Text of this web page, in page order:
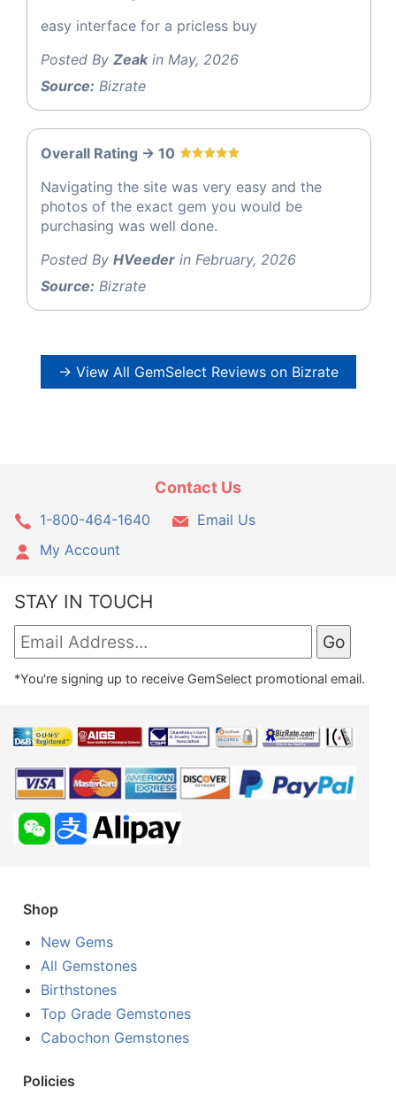
easy interface for a pricless buy
Posted By Zeakin May, 2026
Source: Bizrate
Overall Rating -> 10
Navigating the site was very easy and the
photos of the exact gem you would be
purchasing was well done.
Posted By HVeeder in February, 2026
Source: Bizrate
→ View All GemSelect Reviews on Bizrate
Contact Us
1-800-464-1640
Email Us
My Account
STAY IN TOUCH
*You're signing up to receive GemSelect promotional email.
Shop
New Gems
All Gemstones
Birthstones
Top Grade Gemstones
Cabochon Gemstones
Policies